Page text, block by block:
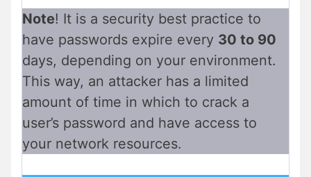
Note! It is a security best practice to
have passwords expire every 30 to 90
days, depending on your environment.
This way, an attacker has a limited
amount of time in which to crack a
user’s password and have access to
your network resources.